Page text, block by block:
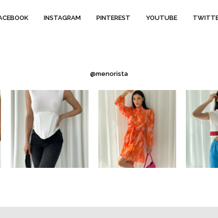
INSTAGRAM PINTEREST YOUTUBE
@menorista